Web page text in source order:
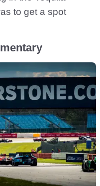
to get a spot